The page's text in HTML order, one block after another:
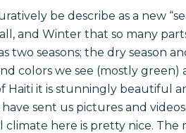
be describe as a new
and Winter that so many
two seasons; the dry season
colors we see (mostly
it is stunningly beautiful
sent us pictures and
here is pretty nice.